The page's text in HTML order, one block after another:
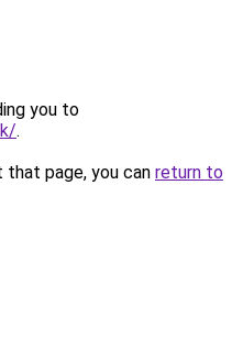
you to
.
page, you can return to